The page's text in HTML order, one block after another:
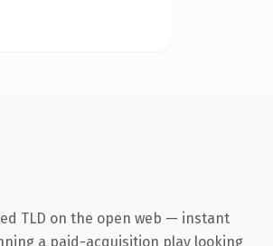
TLD on the open web — instant
a paid-acquisition play looking